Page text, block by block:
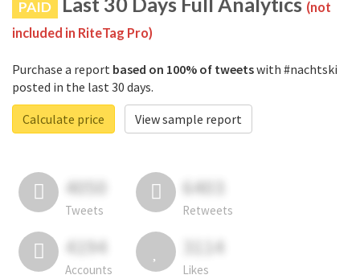
PAID
(not
included in RiteTag Pro)
Purchase a report based on 100% of tweetswith #nachtski
posted in the last 30 days.
Calculate price
View sample report
4050
Tweets
6403
Retweets
4194
Accounts
3114
Likes